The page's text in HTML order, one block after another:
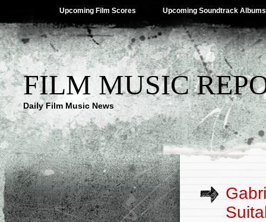
Upcoming Film Scores Upcoming Soundtrack Albums
FILM MUSIC
Daily Film Music News